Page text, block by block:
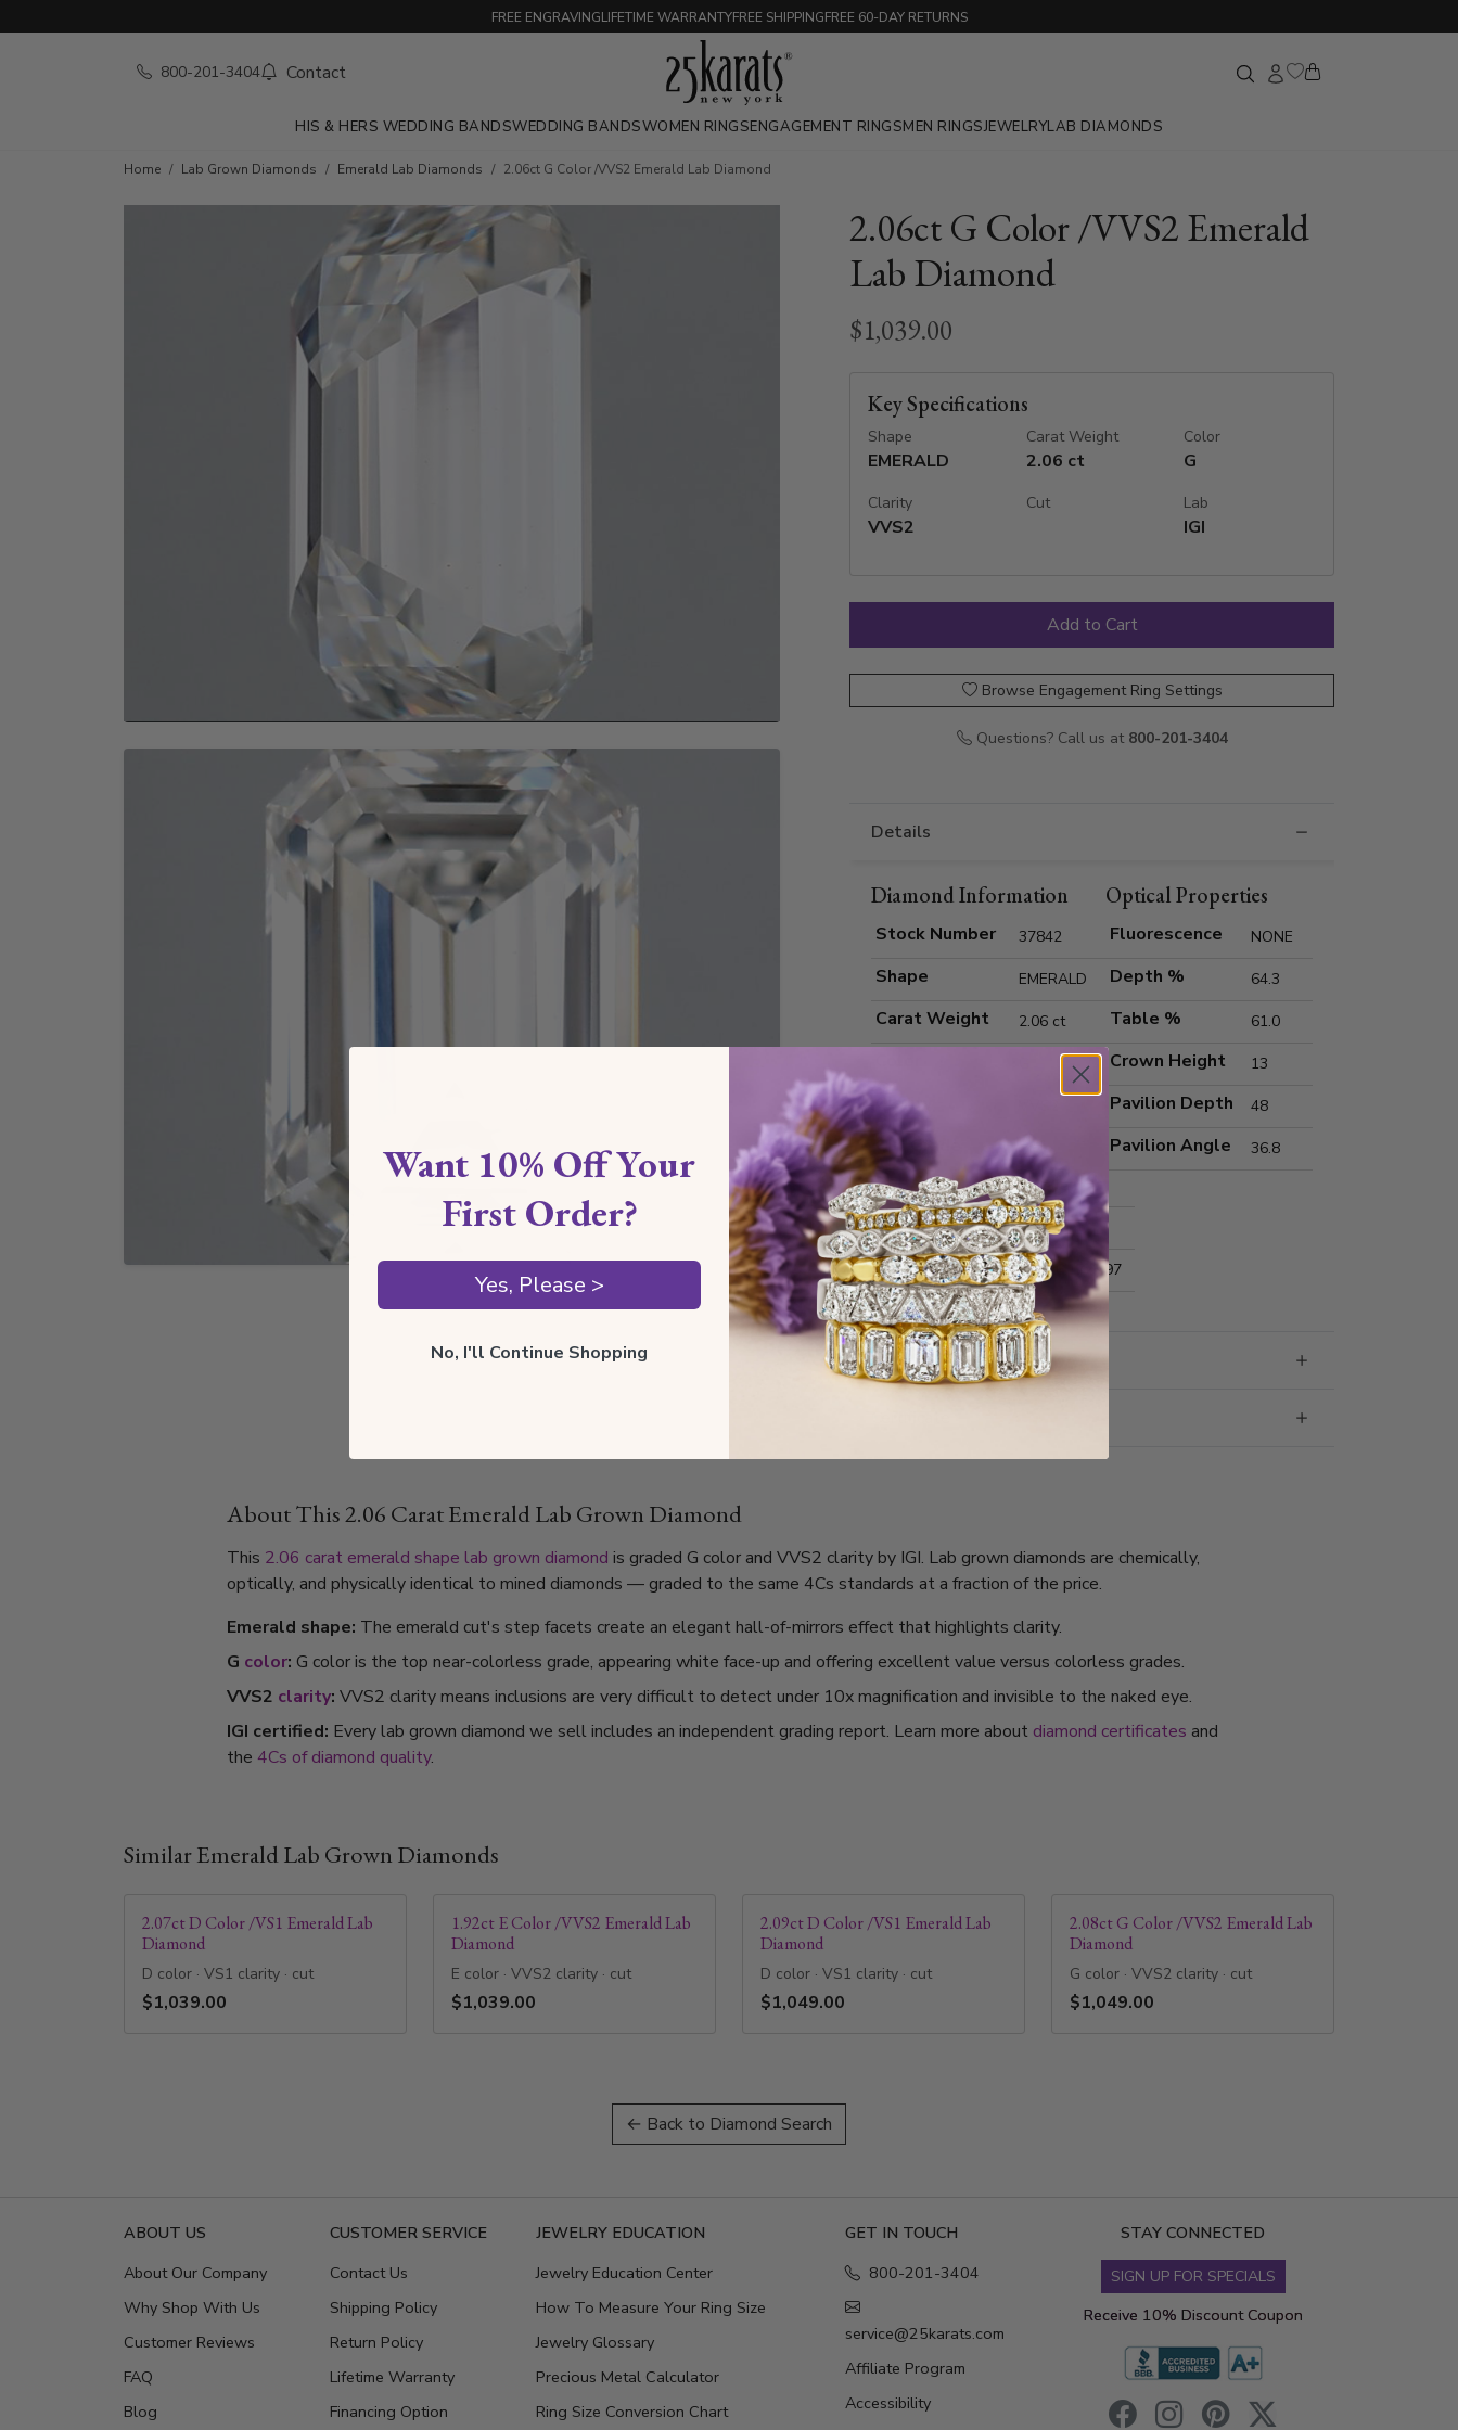
FREE ENGRAVINGLIFETIME WARRANTYFREE SHIPPINGFREE 60-DAY RETURNS
800-201-3404 Contact
HIS & HERS WEDDING BANDSWEDDING BANDSWOMEN RINGSENGAGEMENT RINGSMEN RINGSJEWELRYLAB DIAMONDS
Home Lab Grown Diamonds Emerald Lab Diamonds 2.06ct G Color /VVS2 Emerald Lab Diamond
2.06ct G Color /VVS2 Emerald
Lab Diamond
$1,039.00
Key Specifications
Shape
EMERALD
Carat Weight
2.06 ct
Color
G
Clarity
VVS2
Cut Lab
IGI
Browse Engagement Ring Settings
Questions? Call us at 800-201-3404
Details
Diamond Information
Stock Number 37842
Shape EMERALD
Carat Weight 2.06 ct
Clarity
Cut Grade
Polish
Excellent
Symmetry Excellent
Measurements 8.64x6.17x3.97
Optical Properties
Fluorescence NONE
Depth % 64.3
Table % 61.0
Crown Height 13
Pavilion Depth 48
Pavilion Angle 36.8
Grading
About This 2.06 Carat Emerald Lab Grown Diamond
This 2.06 carat emerald shape lab grown diamond is graded G color and VVS2 clarity by IGI. Lab grown diamonds are chemically,
optically, and physically identical to mined diamonds — graded to the same 4Cs standards at a fraction of the price.
Emerald shape: The emerald cut's step facets create an elegant hall-of-mirrors effect that highlights clarity.
G color: G color is the top near-colorless grade, appearing white face-up and offering excellent value versus colorless grades.
VVS2 clarity: VVS2 clarity means inclusions are very difficult to detect under 10x magnification and invisible to the naked eye.
IGI certified: Every lab grown diamond we sell includes an independent grading report. Learn more about diamond certificates and
the 4Cs of diamond quality.
Similar Emerald Lab Grown Diamonds
2.07ct D Color /VS1 Emerald Lab
Diamond
D color · VS1 clarity · cut
$1,039.00
1.92ct E Color /VVS2 Emerald Lab
Diamond
E color · VVS2 clarity · cut
$1,039.00
2.09ct D Color /VS1 Emerald Lab
Diamond
D color · VS1 clarity · cut
$1,049.00
2.08ct G Color /VVS2 Emerald Lab
Diamond
G color · VVS2 clarity · cut
$1,049.00
← Back to Diamond Search
ABOUT US
About Our Company
Why Shop With Us
Customer Reviews
FAQ
Blog
CUSTOMER SERVICE
Contact Us
Shipping Policy
Return Policy
Lifetime Warranty
Financing Option
JEWELRY EDUCATION
Jewelry Education Center
How To Measure Your Ring Size
Jewelry Glossary
Precious Metal Calculator
Ring Size Conversion Chart
GET IN TOUCH
800-201-3404
service@25karats.com
Affiliate Program
Accessibility
STAY CONNECTED
SIGN UP FOR SPECIALS
Receive 10% Discount Coupon
Want 10% Off Your
First Order?
Yes, Please >
No, I'll Continue Shopping